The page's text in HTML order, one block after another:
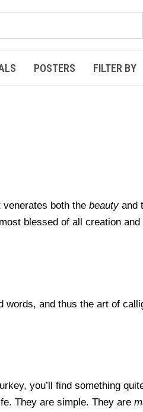
POSTERS FILTER BY
venerates both the beautyand
blessed of all creation
words, and thus the art of
you’ll find something
They are simple. They are